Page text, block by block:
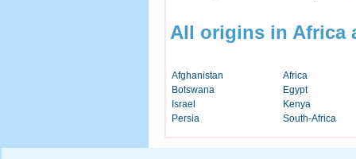
All origins in Africa
Afghanistan
Africa
Botswana
Egypt
Israel
Kenya
Persia
South-Africa